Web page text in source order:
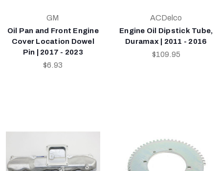
GM
Oil Pan and Front Engine
Cover Location Dowel
Pin | 2017 - 2023
$6.93
ACDelco
Engine Oil Dipstick Tube,
Duramax | 2011 - 2016
$109.95